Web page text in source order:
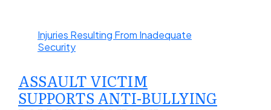
Injuries Resulting From Inadequate
Security
ASSAULT VICTIM
SUPPORTS ANTI-BULLYING